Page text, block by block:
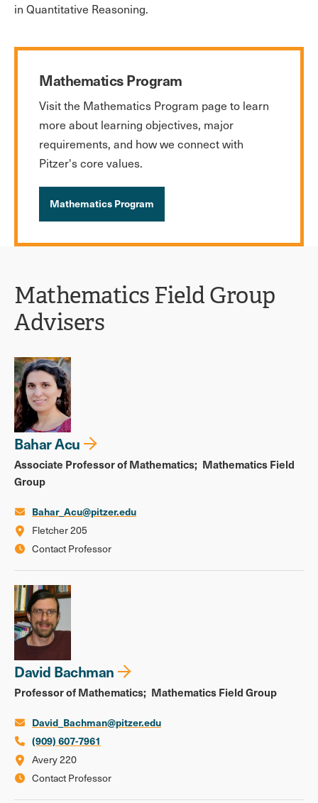
in Quantitative Reasoning.
Mathematics Program
Visit the Mathematics Program page to learn
more about learning objectives, major
requirements, and how we connect with
Pitzer's core values.
Mathematics Program
Mathematics Field Group
Advisers
Bahar Acu
Associate Professor of Mathematics Mathematics Field
Group
Bahar_Acu@pitzer.edu
Fletcher 205
Contact Professor
David Bachman
Professor of Mathematics Mathematics Field Group
David_Bachman@pitzer.edu
(909) 607-7961
Avery 220
Contact Professor